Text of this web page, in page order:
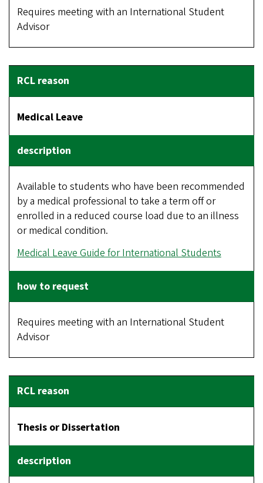
Requires meeting with an International Student
Advisor
Medical Leave
Available to students who have been recommended
by a medical professional to take a term off or
enrolled in a reduced course load due to an illness
or medical condition.
Medical Leave Guide for International Students
Requires meeting with an International Student
Advisor
Thesis or Dissertation